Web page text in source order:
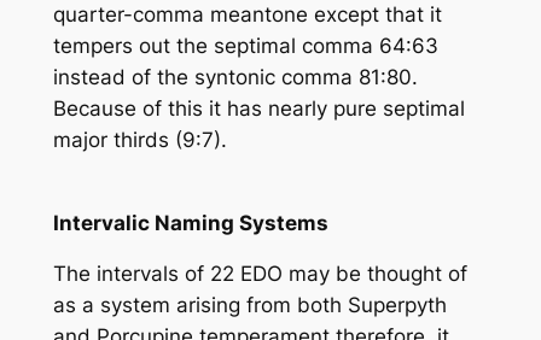
quarter-comma meantone except that it
tempers out the septimal comma 64:63
instead of the syntonic comma 81:80.
Because of this it has nearly pure septimal
major thirds (9:7).
Intervalic Naming Systems
The intervals of 22 EDO may be thought of
as a system arising from both Superpyth